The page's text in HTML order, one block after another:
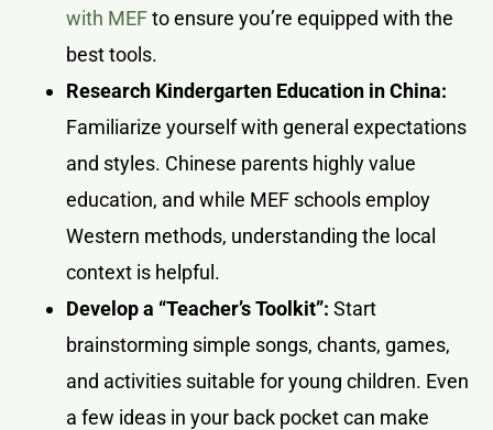
with MEFto ensure you’re equipped with the
best tools.
Research Kindergarten Education in China:
Familiarize yourself with general expectations
and styles. Chinese parents highly value
education, and while MEF schools employ
Western methods, understanding the local
context is helpful.
Develop a “Teacher’s Toolkit”: Start
brainstorming simple songs, chants, games,
and activities suitable for young children. Even
a few ideas in your back pocket can make